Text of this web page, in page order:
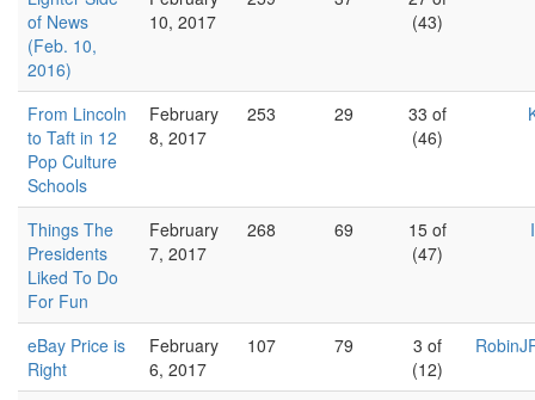
of News
(Feb. 10,
2016)
10, 2017
(43)
From Lincoln
to Taft in 12
Pop Culture
Schools
February
8, 2017
253 29
33 of
(46)
Things The
Presidents
Liked To Do
For Fun
February
7, 2017
268 69
15 of
(47)
eBay Price is
Right
February
6, 2017
107 79
3 of
(12)